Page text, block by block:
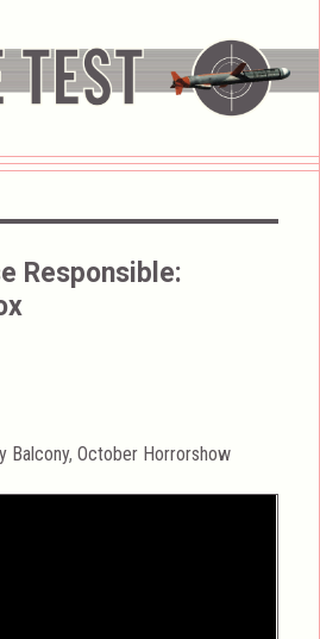
Responsible:
Balcony,October Horrorshow